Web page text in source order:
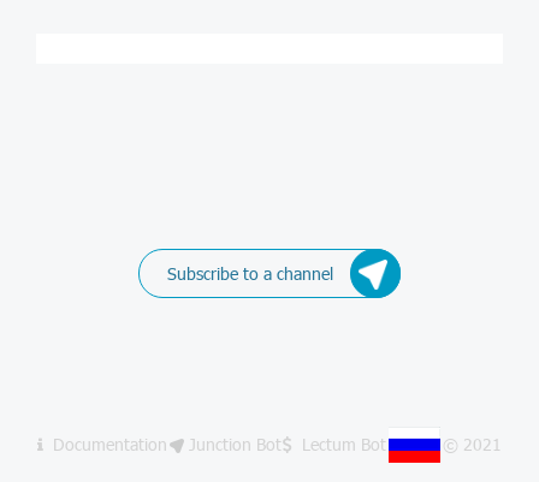
Subscribe to a channel
Documentation Junction Bot Lectum Bot © 2021